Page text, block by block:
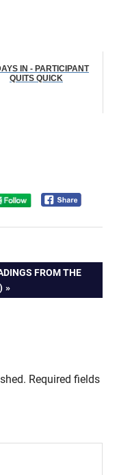
IN - PARTICIPANT
QUITS QUICK
FROM THE
Required fields